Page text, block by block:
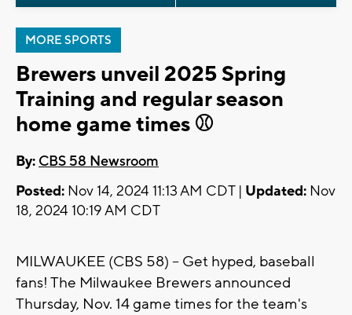
MORE SPORTS
Brewers unveil 2025 Spring
Training and regular season
home game times ⚾
By: CBS 58 Newsroom
Posted: Nov 14, 2024 11:13 AM CDT | Updated: Nov
18, 2024 10:19 AM CDT
MILWAUKEE (CBS 58) -- Get hyped, baseball
fans! The Milwaukee Brewers announced
Thursday, Nov. 14 game times for the team's